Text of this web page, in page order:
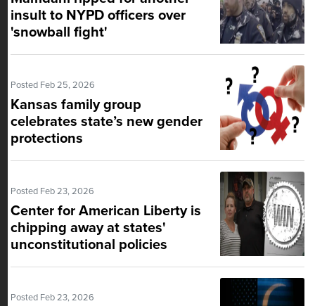
insult to NYPD officers over
'snowball fight'
Posted Feb 25, 2026
Kansas family group
celebrates state’s new gender
protections
Posted Feb 23, 2026
Center for American Liberty is
chipping away at states'
unconstitutional policies
Posted Feb 23, 2026